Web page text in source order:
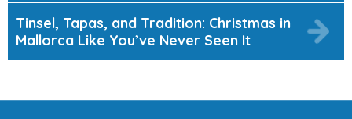
Tinsel, Tapas, and Tradition: Christmas in
Mallorca Like You’ve Never Seen It